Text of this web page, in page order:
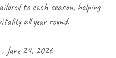
to each season, helping
all year round.
June 24, 2026